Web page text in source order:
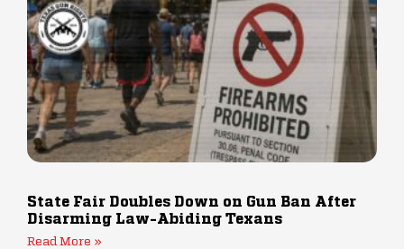
State Fair Doubles Down on Gun Ban After
Disarming Law-Abiding Texans
Read More »